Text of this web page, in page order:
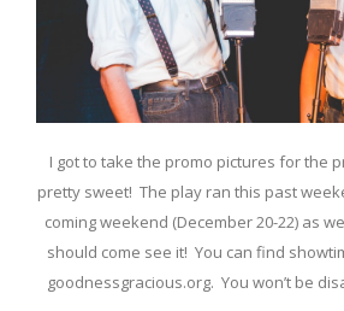
I got to take the promo pictures for the
pretty sweet! The play ran this past
coming weekend (December 20-22) as
should come see it! You can find
goodnessgracious.org. You won’t be